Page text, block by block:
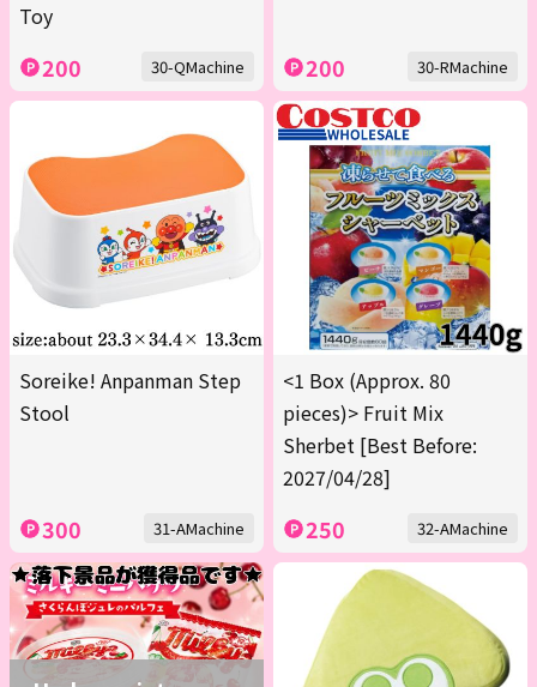
Toy
200 30-QMachine 200 30-RMachine
Soreike! Anpanman Step
Stool
300 31-AMachine
<1 Box (Approx. 80
pieces)> Fruit Mix
Sherbet [Best Before:
2027/04/28]
250 32-AMachine